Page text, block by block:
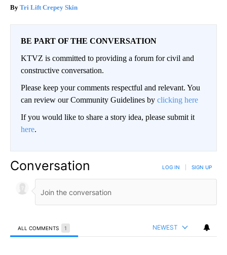
Tri Lift Crepey Skin
BE PART OF THE CONVERSATION
KTVZ is committed to providing a forum for civil and
constructive conversation.
Please keep your comments respectful and relevant. You
can review our Community Guidelines by clicking here
If you would like to share a story idea, please submit it
here.
Conversation LOG IN SIGN UP
ALL COMMENTS 1 NEWEST